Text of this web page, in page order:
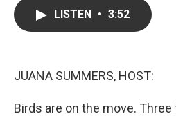
LISTEN • 3:52
JUANA SUMMERS, HOST:
Birds are on the move.